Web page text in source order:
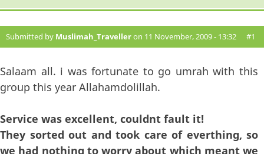
Submitted by Muslimah_Travelleron 11 November, 2009 - 13:32 #1
Salaam all. i was fortunate to go umrah with this
group this year Allahamdolillah.
Service was excellent, couldnt fault it!
They sorted out and took care of everthing, so
we had nothing to worry about which meant we